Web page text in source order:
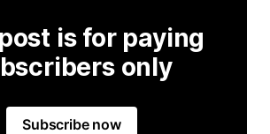
is for paying
only
Subscribe now